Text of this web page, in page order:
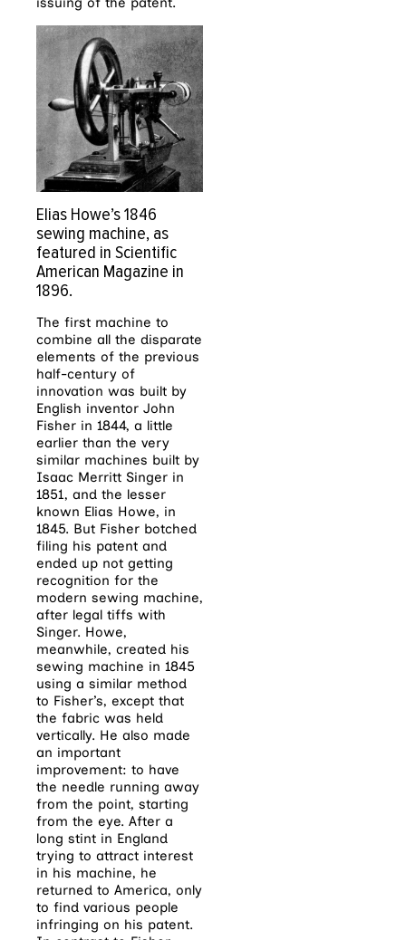
Elias Howe’s 1846
sewing machine, as
featured in Scientific
American Magazine in
1896.
The first machine to
combine all the disparate
elements of the previous
half-century of
innovation was built by
English inventor John
Fisher in 1844, a little
earlier than the very
similar machines built by
Isaac Merritt Singer in
1851, and the lesser
known Elias Howe, in
1845. But Fisher botched
filing his patent and
ended up not getting
recognition for the
modern sewing machine,
after legal tiffs with
Singer. Howe,
meanwhile, created his
sewing machine in 1845
using a similar method
to Fisher’s, except that
the fabric was held
vertically. He also made
an important
improvement: to have
the needle running away
from the point, starting
from the eye. After a
long stint in England
trying to attract interest
in his machine, he
returned to America, only
to find various people
infringing on his patent.